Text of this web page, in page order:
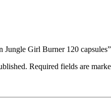
Girl Burner 120 capsules”
Required fields are